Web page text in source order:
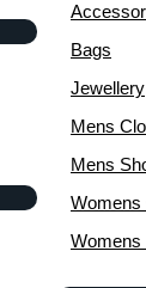
Bags
Jewellery
Mens
Mens
Womens
Womens